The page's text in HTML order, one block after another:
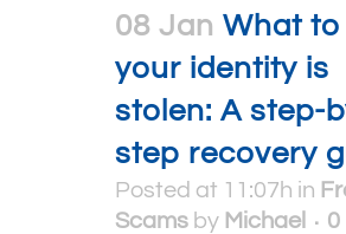
08 Jan What
your identity is
stolen: A step-
step recovery
Posted at 11:07h in
Scams by Michael
0